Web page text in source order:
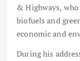
& Highways,
biofuels and
economic and
During his